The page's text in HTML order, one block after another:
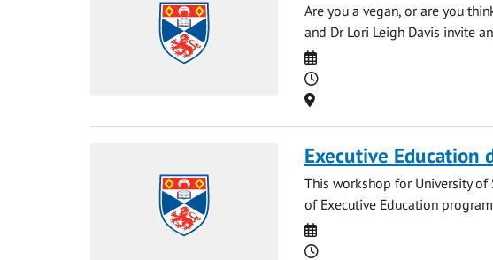
Are you a vegan, or are you
and Dr Lori Leigh Davis invite
Date
Time
Location
Executive Education
This workshop for University
of Executive Education
Date
Time